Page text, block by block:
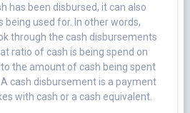
has been disbursed, it can also
being used for. In other words,
through the cash disbursements
ratio of cash is being spend on
the amount of cash being spent
cash disbursement is a payment
with cash or a cash equivalent.